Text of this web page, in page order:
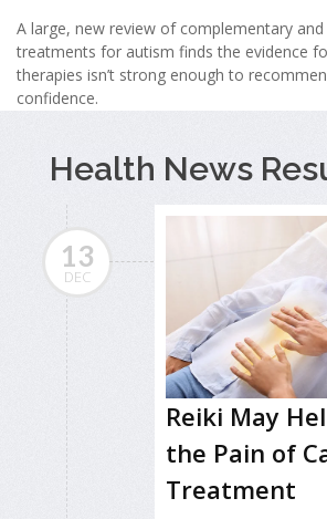
A large, new review of complementary
treatments for autism finds the evidence
therapies isn’t strong enough to
confidence.
Health News
13
DEC
Reiki May
the Pain of
Treatment